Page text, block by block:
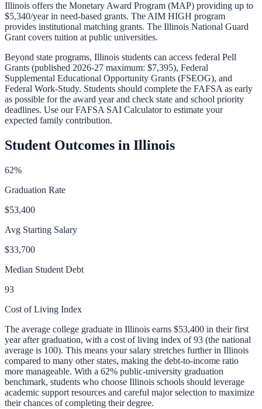
Illinois offers the Monetary Award Program (MAP) providing up to
$5,340/year in need-based grants. The AIM HIGH program
provides institutional matching grants. The Illinois National Guard
Grant covers tuition at public universities.
Beyond state programs, Illinois students can access federal Pell
Grants (published 2026-27 maximum: $7,395), Federal
Supplemental Educational Opportunity Grants (FSEOG), and
Federal Work-Study. Students should complete the FAFSA as early
as possible for the award year and check state and school priority
deadlines. Use ourFAFSA SAI Calculatorto estimate your
expected family contribution.
Student Outcomes in Illinois
62%
Graduation Rate
$53,400
Avg Starting Salary
$33,700
Median Student Debt
93
Cost of Living Index
The average college graduate in Illinois earns $53,400 in their first
year after graduation, with a cost of living index of93 (the national
average is 100). This means your salary stretches further in Illinois
compared to many other states, making the debt-to-income ratio
more manageable. With a 62% public-university graduation
benchmark, students who choose Illinois schools should leverage
academic support resources and careful major selection to maximize
their chances of completing their degree.